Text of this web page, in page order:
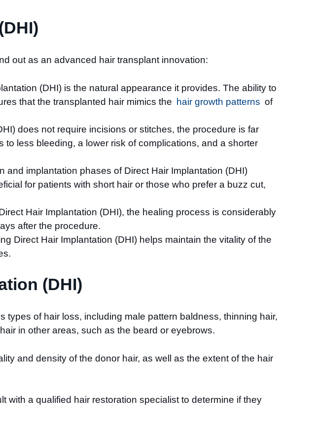
out as an advanced hair transplant innovation:
(DHI) is the natural appearance it provides. The ability to
that the transplanted hair mimics the hair growth patterns of
does not require incisions or stitches, the procedure is far
less bleeding, a lower risk of complications, and a shorter
and implantation phases of Direct Hair Implantation (DHI)
for patients with short hair or those who prefer a buzz cut,
Hair Implantation (DHI), the healing process is considerably
after the procedure.
Direct Hair Implantation (DHI) helps maintain the vitality of the
(DHI)
of hair loss, including male pattern baldness, thinning hair,
in other areas, such as the beard or eyebrows.
and density of the donor hair, as well as the extent of the hair
with a qualified hair restoration specialist to determine if they